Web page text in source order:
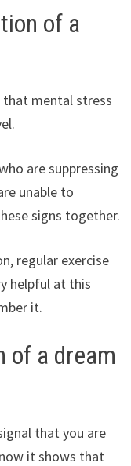
of a
that mental stress
are suppressing
unable to
signs together.
regular exercise
helpful at this
it.
of a dream
that you are
it shows that